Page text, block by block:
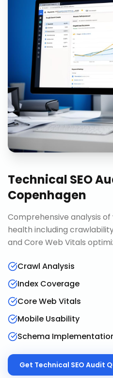
Technical SEO
Copenhagen
Comprehensive analysis
health including
and Core Web Vitals
Crawl Analysis
Index Coverage
Core Web Vitals
Mobile Usability
Schema
Get Technical SEO Audit